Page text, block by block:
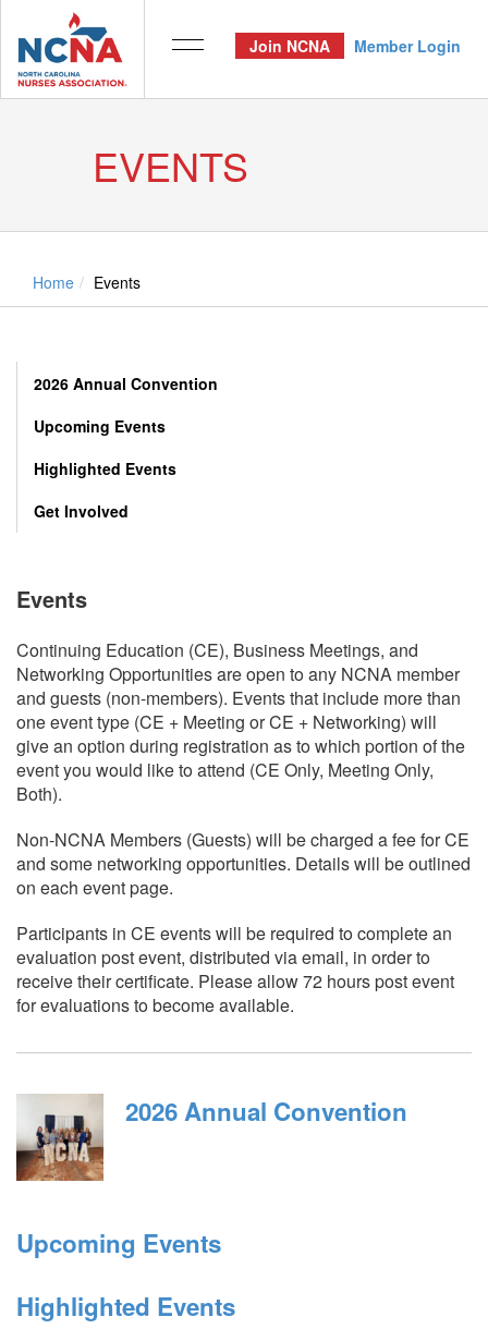
Join NCNA Member Login
EVENTS
Home Events
2026 Annual Convention
Upcoming Events
Highlighted Events
Get Involved
Events
Continuing Education (CE), Business Meetings, and
Networking Opportunities are open to any NCNA member
and guests (non-members). Events that include more than
one event type (CE + Meeting or CE + Networking) will
give an option during registration as to which portion of the
event you would like to attend (CE Only, Meeting Only,
Both).
Non-NCNA Members (Guests) will be charged a fee for CE
and some networking opportunities. Details will be outlined
on each event page.
Participants in CE events will be required to complete an
evaluation post event, distributed via email, in order to
receive their certificate. Please allow 72 hours post event
for evaluations to become available.
2026 Annual Convention
Upcoming Events
Highlighted Events